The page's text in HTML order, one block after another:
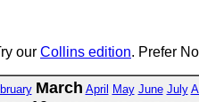
our Collins edition. Prefer
March April May June July